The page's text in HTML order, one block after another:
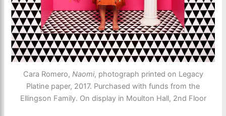
Cara Romero, Naomi, photograph printed on Legacy
Platine paper, 2017. Purchased with funds from the
Ellingson Family. On display in Moulton Hall, 2nd Floor